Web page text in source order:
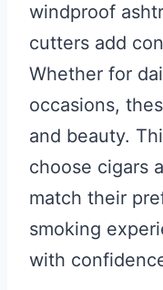
windproof
cutters add
Whether for
occasions,
and beauty.
choose cigars
match their
smoking
with